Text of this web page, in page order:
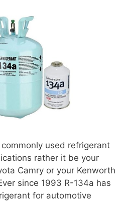
used refrigerant
rather it be your
Camry or your Kenworth
since 1993 R-134a has
for automotive